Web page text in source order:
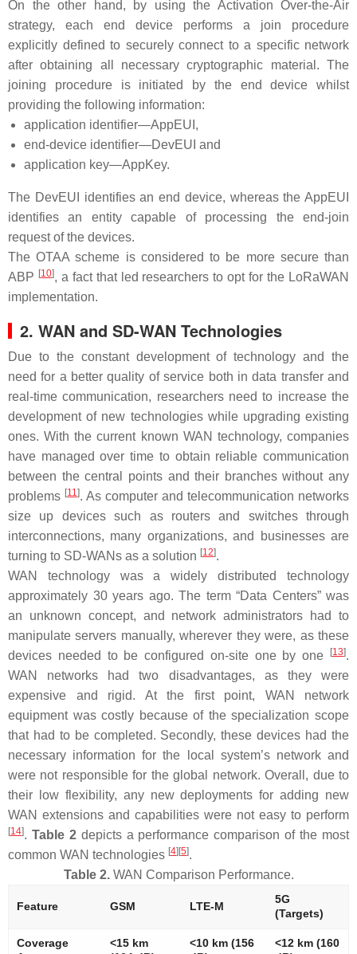
On the other hand, by using the Activation Over-the-Air
strategy, each end device performs a join procedure
explicitly defined to securely connect to a specific network
after obtaining all necessary cryptographic material. The
joining procedure is initiated by the end device whilst
providing the following information:
application identifier—AppEUI,
end-device identifier—DevEUI and
application key—AppKey.
The DevEUI identifies an end device, whereas the AppEUI
identifies an entity capable of processing the end-join
request of the devices.
The OTAA scheme is considered to be more secure than
ABP [10], a fact that led researchers to opt for the LoRaWAN
implementation.
2. WAN and SD-WAN Technologies
Due to the constant development of technology and the
need for a better quality of service both in data transfer and
real-time communication, researchers need to increase the
development of new technologies while upgrading existing
ones. With the current known WAN technology, companies
have managed over time to obtain reliable communication
between the central points and their branches without any
problems [11]. As computer and telecommunication networks
size up devices such as routers and switches through
interconnections, many organizations, and businesses are
turning to SD-WANs as a solution [12].
WAN technology was a widely distributed technology
approximately 30 years ago. The term “Data Centers” was
an unknown concept, and network administrators had to
manipulate servers manually, wherever they were, as these
devices needed to be configured on-site one by one
[13].
WAN networks had two disadvantages, as they were
expensive and rigid. At the first point, WAN network
equipment was costly because of the specialization scope
that had to be completed. Secondly, these devices had the
necessary information for the local system’s network and
were not responsible for the global network. Overall, due to
their low flexibility, any new deployments for adding new
WAN extensions and capabilities were not easy to perform
[14]. Table 2depicts a performance comparison of the most
common WAN technologies [4] [5].
Table 2.WAN Comparison Performance.
Feature GSM LTE-M
5G
(Targets)
Coverage
<15 km
<10 km (156
<12 km (160